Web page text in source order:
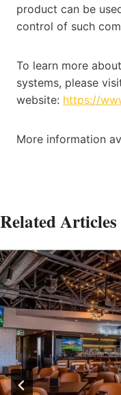
product can be
control of such
To learn more
systems, please
website: https://
More information
Related Articles